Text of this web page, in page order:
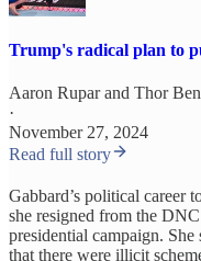
Trump's radical plan to
Aaron Ruparand Thor
·
November 27, 2024
Read full story
Gabbard’s political career
she resigned from the
presidential campaign.
that there were illicit